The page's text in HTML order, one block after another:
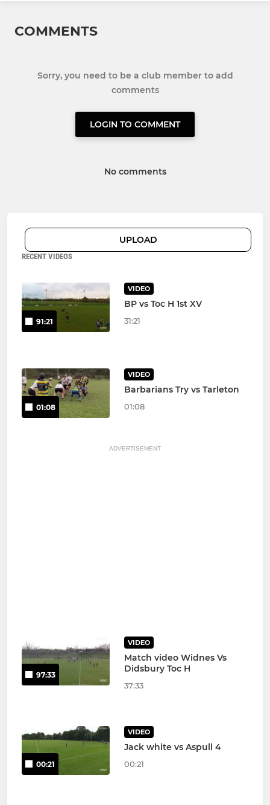
COMMENTS
Sorry, you need to be a club member to add
comments
LOGIN TO COMMENT
No comments
UPLOAD
RECENT VIDEOS
91:21
VIDEO
BP vs Toc H 1st XV
31:21
01:08
VIDEO
Barbarians Try vs Tarleton
01:08
ADVERTISEMENT
97:33
VIDEO
Match video Widnes Vs
Didsbury Toc H
37:33
00:21
VIDEO
Jack white vs Aspull 4
00:21